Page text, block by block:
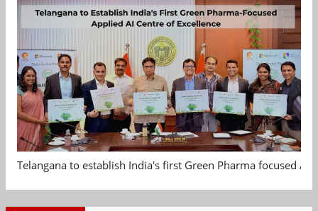
Telangana to establish India's first Green Pharma focused